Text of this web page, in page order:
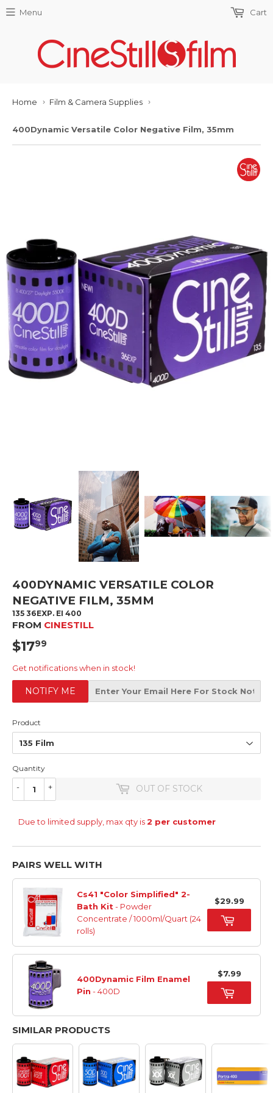
Menu Cart
Home › Film & Camera Supplies ›
400Dynamic Versatile Color Negative Film, 35mm
400DYNAMIC VERSATILE COLOR
NEGATIVE FILM, 35MM
135 36EXP. EI 400
FROM CINESTILL
$1799
Get notifications when in stock!
NOTIFY ME
Product
Quantity
+
- OUT OF STOCK
Due to limited supply, max qty is2 per customer
PAIRS WELL WITH
Cs41 "Color Simplified" 2-
Bath Kit - Powder
Concentrate / 1000ml/Quart (24
rolls)
$29.99
400Dynamic Film Enamel
Pin - 400D
$7.99
SIMILAR PRODUCTS